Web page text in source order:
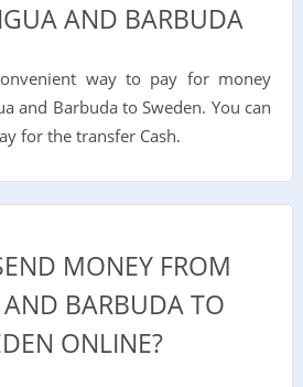
AND BARBUDA
way to pay for money
and Barbuda to Sweden. You can
for the transfer Cash.
MONEY FROM
BARBUDA TO
ONLINE?